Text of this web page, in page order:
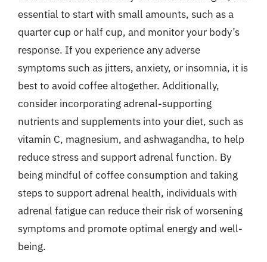
essential to start with small amounts, such as a
quarter cup or half cup, and monitor your body’s
response. If you experience any adverse
symptoms such as jitters, anxiety, or insomnia, it is
best to avoid coffee altogether. Additionally,
consider incorporating adrenal-supporting
nutrients and supplements into your diet, such as
vitamin C, magnesium, and ashwagandha, to help
reduce stress and support adrenal function. By
being mindful of coffee consumption and taking
steps to support adrenal health, individuals with
adrenal fatigue can reduce their risk of worsening
symptoms and promote optimal energy and well-
being.